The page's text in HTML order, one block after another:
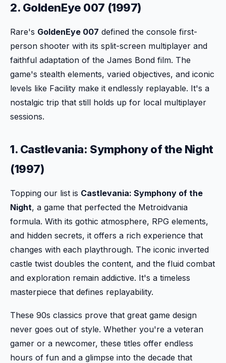
2. GoldenEye 007 (1997)
Rare's GoldenEye 007 defined the console first-
person shooter with its split-screen multiplayer and
faithful adaptation of the James Bond film. The
game's stealth elements, varied objectives, and iconic
levels like Facility make it endlessly replayable. It's a
nostalgic trip that still holds up for local multiplayer
sessions.
1. Castlevania: Symphony of the Night
(1997)
Topping our list is Castlevania: Symphony of the
Night, a game that perfected the Metroidvania
formula. With its gothic atmosphere, RPG elements,
and hidden secrets, it offers a rich experience that
changes with each playthrough. The iconic inverted
castle twist doubles the content, and the fluid combat
and exploration remain addictive. It's a timeless
masterpiece that defines replayability.
These 90s classics prove that great game design
never goes out of style. Whether you're a veteran
gamer or a newcomer, these titles offer endless
hours of fun and a glimpse into the decade that